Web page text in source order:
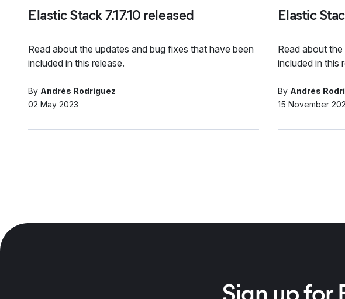
Elastic Stack 7.17.10 released
Read about the updates and bug fixes that have been
included in this release.
By Andrés Rodríguez
02 May 2023
Elastic
Read about
included in this
By Andrés
15 November